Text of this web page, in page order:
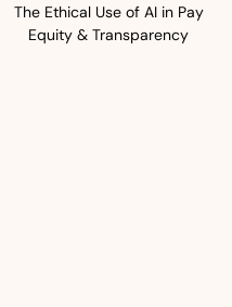
The Ethical Use of AI in Pay
Equity & Transparency